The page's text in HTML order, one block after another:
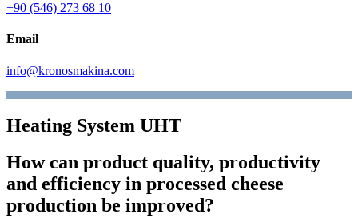
+90 (546) 273 68 10
Email
info@kronosmakina.com
Heating System UHT
How can product quality, productivity
and efficiency in processed cheese
production be improved?